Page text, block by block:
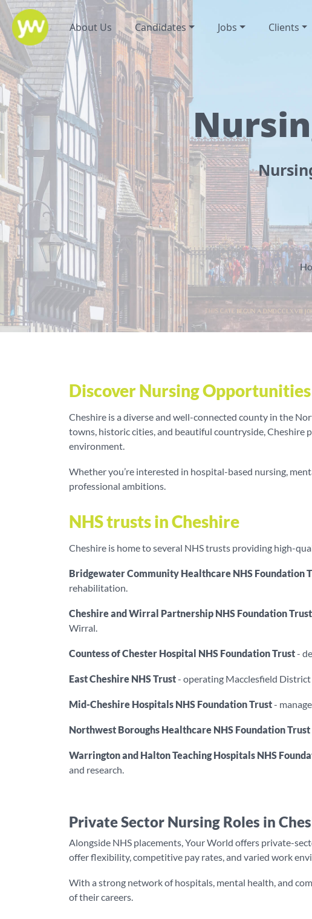
About Us Candidates Jobs Clients
Discover Nursing
Cheshire is a diverse and well-connected county in the
towns, historic cities, and beautiful countryside, Cheshire
environment.
Whether you’re interested in hospital-based nursing,
professional ambitions.
NHS trusts in Cheshire
Cheshire is home to several NHS trusts providing high-
Bridgewater Community Healthcare NHS Foundation
rehabilitation.
Cheshire and Wirral Partnership NHS Foundation Trust
Wirral.
Countess of Chester Hospital NHS Foundation Trust-
East Cheshire NHS Trust- operating Macclesfield
Mid-Cheshire Hospitals NHS Foundation Trust-
Northwest Boroughs Healthcare NHS Foundation Trust
Warrington and Halton Teaching Hospitals NHS
and research.
Private Sector Nursing Roles in
Alongside NHS placements, Your World offers private-
offer flexibility, competitive pay rates, and varied work
With a strong network of hospitals, mental health, and
of their careers.